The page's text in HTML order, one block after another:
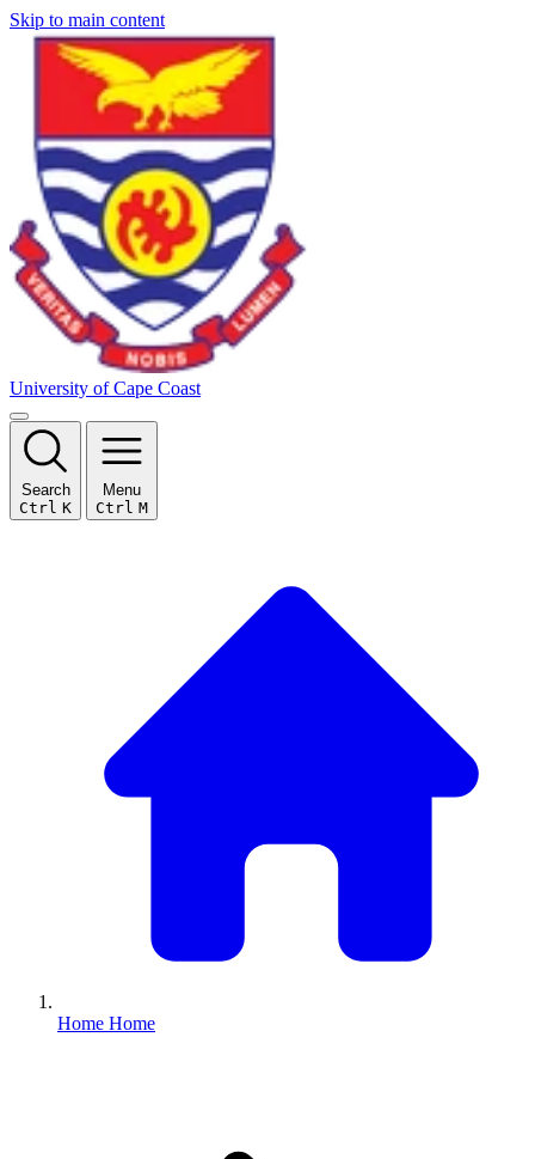
Skip to main content
University of Cape Coast
Search
Ctrl K
Menu
Ctrl M
Home Home